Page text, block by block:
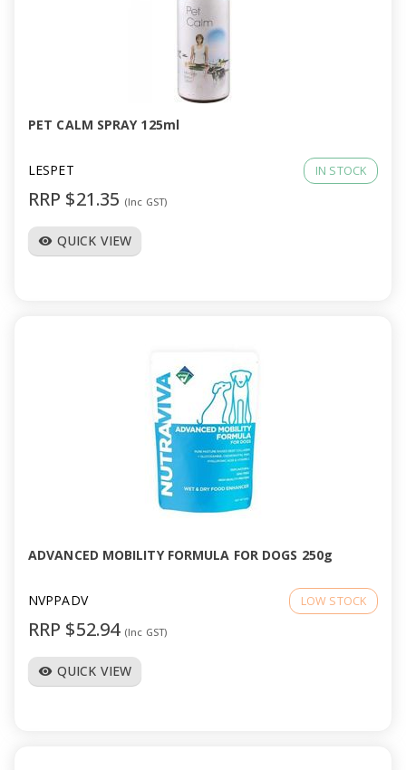
PET CALM SPRAY 125ml
LESPET IN STOCK
RRP $21.35 (Inc GST)
visibility QUICK VIEW
ADVANCED MOBILITY FORMULA FOR DOGS 250g
NVPPADV LOW STOCK
RRP $52.94 (Inc GST)
visibility QUICK VIEW